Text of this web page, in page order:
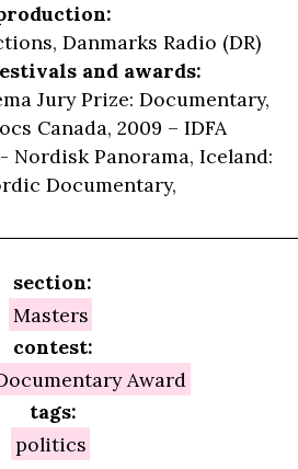
Danmarks Radio (DR)
and awards:
Jury Prize: Documentary,
Canada, 2009 – IDFA
Nordisk Panorama, Iceland:
Documentary,
section:
Masters
contest:
Award
tags:
politics